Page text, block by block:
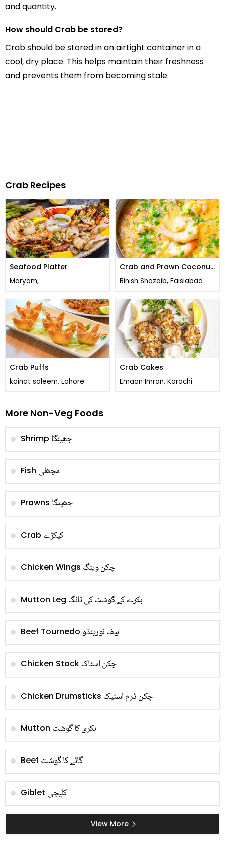
and quantity.
How should Crab be stored?
Crab should be stored in an airtight container in a
cool, dry place. This helps maintain their freshness
and prevents them from becoming stale.
Crab Recipes
Seafood Platter
Maryam,
Crab and Prawn Coconut
Soup
Binish Shazaib, Faislabad
Crab Puffs
kainat saleem, Lahore
Crab Cakes
Emaan Imran, Karachi
More Non-Veg Foods
Shrimp جھینگا
Fish مچھلی
Prawns جھینگا
Crab کیکڑے
Chicken Wings چکن وینگ
Mutton Leg بکرے کے گوشت کی ٹانگ
Beef Tournedo بیف ٹورینڈو
Chicken Stock چکن اسٹاک
Chicken Drumsticks چکن ڈرم اسٹیک
Mutton بکری کا گوشت
Beef گائے کا گوشت
Giblet کلیجی
View More